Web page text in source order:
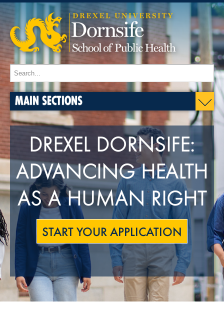
MAIN SECTIONS
DREXEL DORNSIFE:
ADVANCING HEALTH
AS A HUMAN RIGHT
START YOUR APPLICATION